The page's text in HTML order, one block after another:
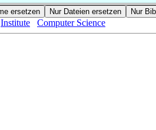
Institute Computer Science